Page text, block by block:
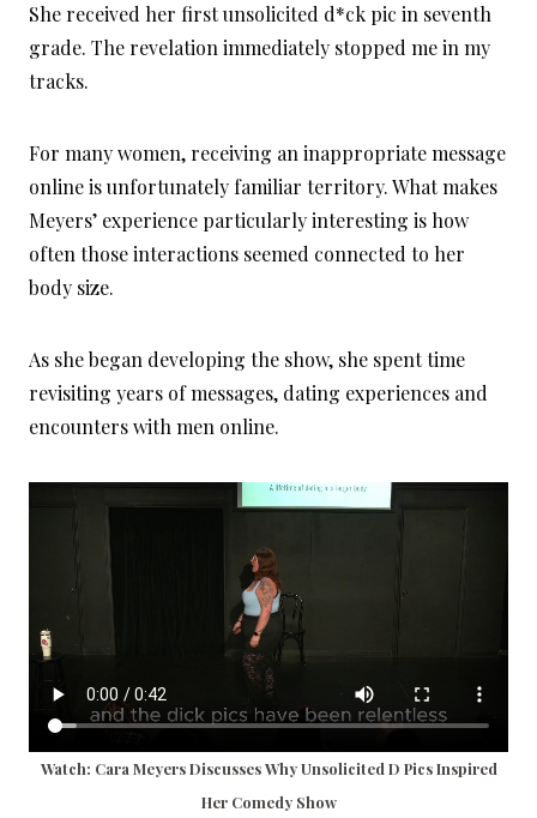
She received her first unsolicited d*ck pic in seventh
grade. The revelation immediately stopped me in my
tracks.
For many women, receiving an inappropriate message
online is unfortunately familiar territory. What makes
Meyers’ experience particularly interesting is how
often those interactions seemed connected to her
body size.
As she began developing the show, she spent time
revisiting years of messages, dating experiences and
encounters with men online.
Watch: Cara Meyers Discusses Why Unsolicited D Pics Inspired
Her Comedy Show